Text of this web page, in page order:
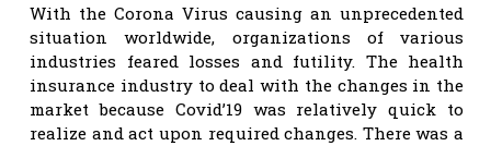
With the Corona Virus causing an unprecedented
situation worldwide, organizations of various
industries feared losses and futility. The health
insurance industry to deal with the changes in the
market because Covid’19 was relatively quick to
realize and act upon required changes. There was a